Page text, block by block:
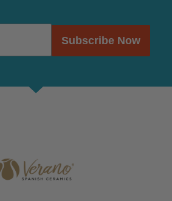
Subscribe Now